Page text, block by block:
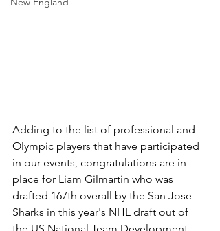
Adding to the list of professional and
Olympic players that have participated
in our events, congratulations are in
place for Liam Gilmartin who was
drafted 167th overall by the San Jose
Sharks in this year's NHL draft out of